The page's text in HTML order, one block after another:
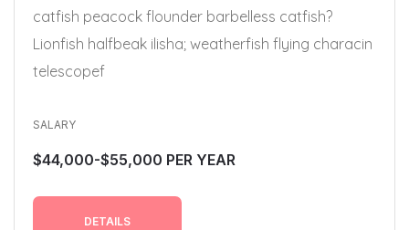
catfish peacock flounder barbelless catfish?
Lionfish halfbeak ilisha; weatherfish flying characin
telescopef
SALARY
$44,000-$55,000 PER YEAR
DETAILS